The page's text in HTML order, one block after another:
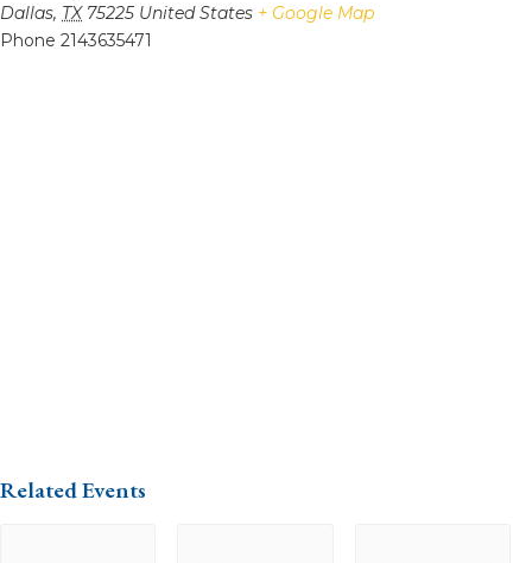
Dallas, TX 75225 United States + Google Map
Phone 2143635471
Related Events